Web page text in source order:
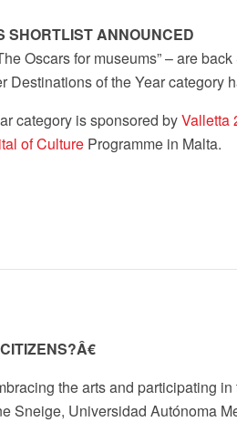
SHORTLIST ANNOUNCED
Oscars for museums” – are
of the Year category
category is sponsored byValletta
of Culture Programme in Malta.
the arts and participating
Sneige, Universidad Autónoma